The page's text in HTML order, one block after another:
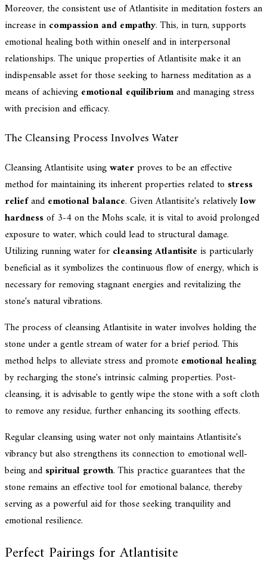
Moreover, the consistent use of Atlantisite in meditation fosters an
increase in compassion and empathy. This, in turn, supports
emotional healing both within oneself and in interpersonal
relationships. The unique properties of Atlantisite make it an
indispensable asset for those seeking to harness meditation as a
means of achieving emotional equilibriumand managing stress
with precision and efficacy.
The Cleansing Process Involves Water
Cleansing Atlantisite usingwaterproves to be an effective
method for maintaining its inherent properties related to stress
reliefand emotional balance. Given Atlantisite's relativelylow
hardnessof 3-4 on the Mohs scale, it is vital to avoid prolonged
exposure to water, which could lead to structural damage.
Utilizing running water for cleansing Atlantisite is particularly
beneficial as it symbolizes the continuous flow of energy, which is
necessary for removing stagnant energies and revitalizing the
stone's natural vibrations.
The process of cleansing Atlantisite in water involves holding the
stone under a gentle stream of water for a brief period. This
method helps to alleviate stress and promote emotional healing
by recharging the stone's intrinsic calming properties. Post-
cleansing, it is advisable to gently wipe the stone with a soft cloth
to remove any residue, further enhancing its soothing effects.
Regular cleansing using water not only maintains Atlantisite's
vibrancy but also strengthens its connection to emotional well-
being and spiritual growth. This practice guarantees that the
stone remains an effective tool for emotional balance, thereby
serving as a powerful aid for those seeking tranquility and
emotional resilience.
Perfect Pairings for Atlantisite